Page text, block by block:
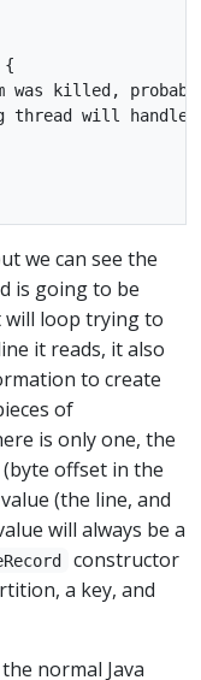
{
was killed,
thread will handle
we can see the
is going to be
will loop trying to
it reads, it also
to create
of
is only one, the
offset in the
(the line, and
will always be a
constructor
a key, and
normal Java